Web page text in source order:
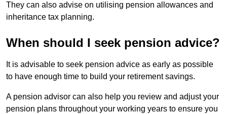
They can also advise on utilising pension allowances and
inheritance tax planning.
When should I seek pension advice?
It is advisable to seek pension advice as early as possible
to have enough time to build your retirement savings.
A pension advisor can also help you review and adjust your
pension plans throughout your working years to ensure you